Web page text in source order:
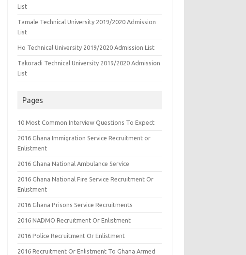
List
Tamale Technical University 2019/2020 Admission
List
Ho Technical University 2019/2020 Admission List
Takoradi Technical University 2019/2020 Admission
List
Pages
10 Most Common Interview Questions To Expect
2016 Ghana Immigration Service Recruitment or
Enlistment
2016 Ghana National Ambulance Service
2016 Ghana National Fire Service Recruitment Or
Enlistment
2016 Ghana Prisons Service Recruitments
2016 NADMO Recruitment Or Enlistment
2016 Police Recruitment Or Enlistment
2016 Recruitment Or Enlistment To Ghana Armed